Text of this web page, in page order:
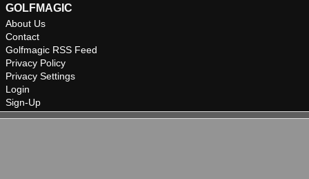
GOLFMAGIC
About Us
Contact
Golfmagic RSS Feed
Privacy Policy
Privacy Settings
Login
Sign-Up